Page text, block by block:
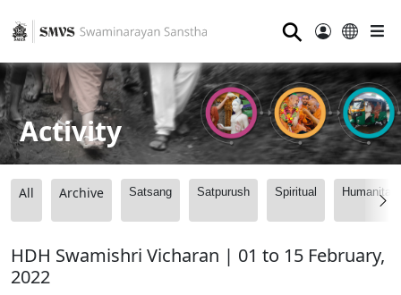
⚲
Activity
All Archive Satsang Satpurush Spiritual
HDH Swamishri Vicharan | 01 to 15 February,
2022